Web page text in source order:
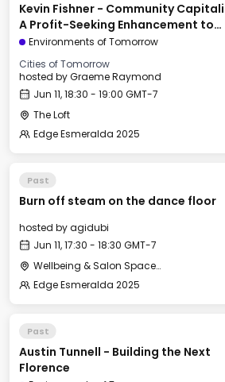
Kevin Fishner - Community
A Profit-Seeking Enhancement to
Georgism
Environments of Tomorrow
Cities of Tomorrow
hosted byGraeme Raymond
Jun 11, 18:30 - 19:00 GMT-7
The Loft
Edge Esmeralda 2025
Past
Burn off steam on the dance floor
hosted byagidubi
Jun 11, 17:30 - 18:30 GMT-7
Wellbeing & Salon Space - Studio/Mirror Room
Edge Esmeralda 2025
Past
Austin Tunnell - Building the Next
Florence